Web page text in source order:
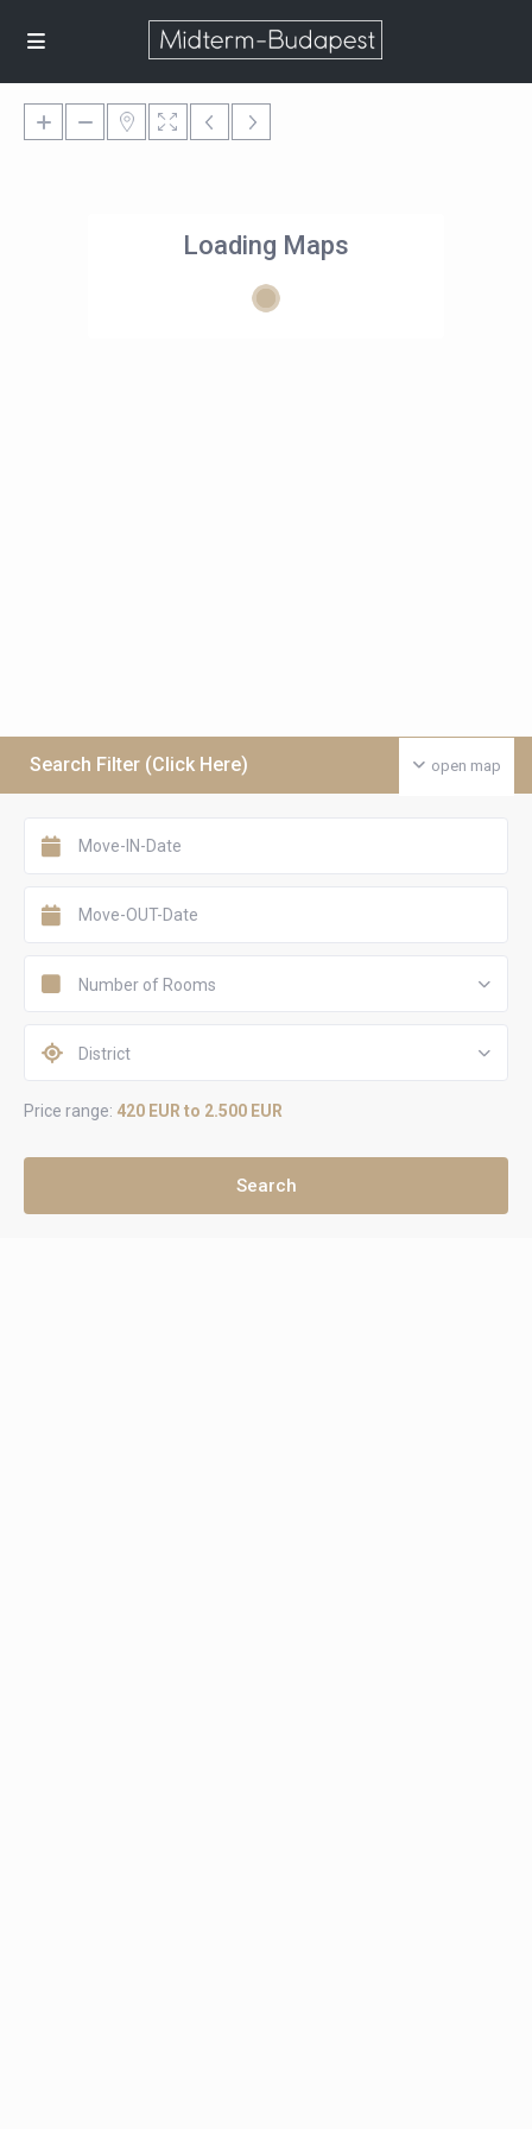
Loading Maps
open map
Search Filter (Click Here)
Number of Rooms
District
Price range: 420 EUR to 2.500 EUR